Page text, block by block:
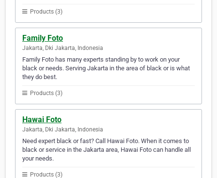
Products (3)
Family Foto
Jakarta, Dki Jakarta, Indonesia
Family Foto has many experts standing by to work on your
black or needs. Serving Jakarta in the area of black or is what
they do best.
Products (3)
Hawai Foto
Jakarta, Dki Jakarta, Indonesia
Need expert black or fast? Call Hawai Foto. When it comes to
black or service in the Jakarta area, Hawai Foto can handle all
your needs.
Products (3)